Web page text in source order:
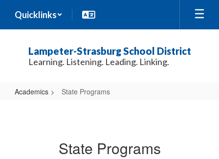
main
Quicklinks
Lampeter-Strasburg School District
Learning. Listening. Leading. Linking.
Academics State Programs
State Programs